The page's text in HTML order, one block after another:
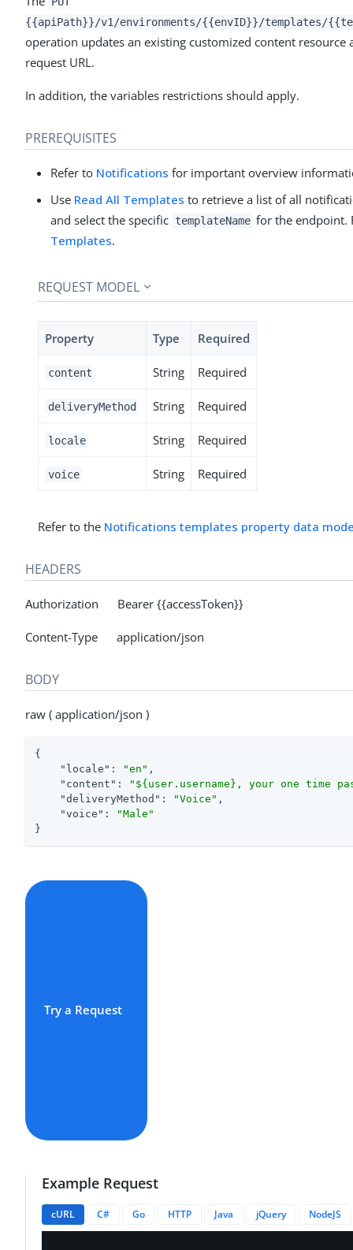
{{apiPath}}/v1/environments/{{envID}}/templates/
operation updates an existing customized content
request URL.
In addition, the variables restrictions should apply.
PREREQUISITES
Refer to Notifications for important overview
Use Read All Templates to retrieve a list of all
and select the specific templateName for the
Templates.
REQUEST MODEL
Property Type Required
content String Required
deliveryMethod String Required
locale String Required
voice String Required
Refer to the Notifications templates property data
HEADERS
Authorization Bearer {{accessToken}}
Content-Type application/json
BODY
raw ( application/json )
{
"locale" : "en" ,
"content" :
"${user.username}, your one time
"deliveryMethod" : "Voice" ,
"voice" :
"Male"
}
Try a Request
Example Request
cURL C# Go HTTP Java jQuery NodeJS